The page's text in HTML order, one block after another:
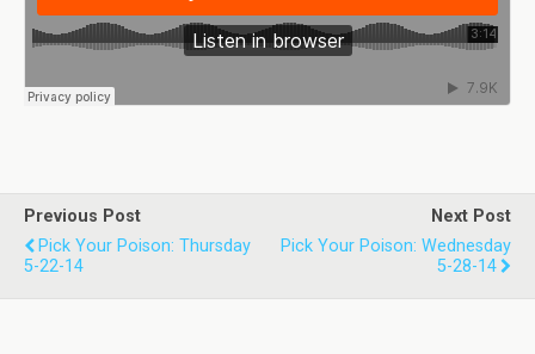
Previous Post
Pick Your Poison: Thursday
5-22-14
Next Post
Pick Your Poison: Wednesday
5-28-14